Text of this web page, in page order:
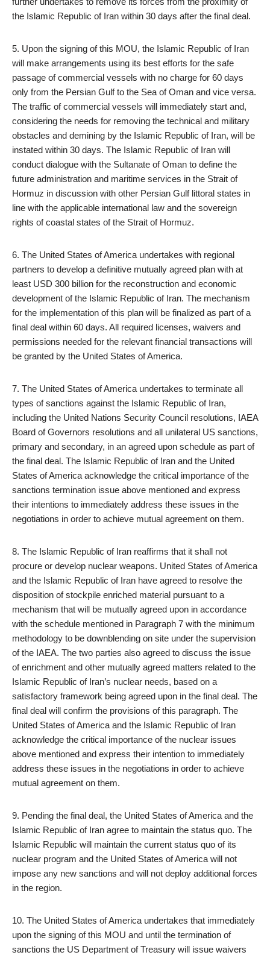
the Islamic Republic of Iran within 30 days after the final deal.
5. Upon the signing of this MOU, the Islamic Republic of Iran
will make arrangements using its best efforts for the safe
passage of commercial vessels with no charge for 60 days
only from the Persian Gulf to the Sea of Oman and vice versa.
The traffic of commercial vessels will immediately start and,
considering the needs for removing the technical and military
obstacles and demining by the Islamic Republic of Iran, will be
instated within 30 days. The Islamic Republic of Iran will
conduct dialogue with the Sultanate of Oman to define the
future administration and maritime services in the Strait of
Hormuz in discussion with other Persian Gulf littoral states in
line with the applicable international law and the sovereign
rights of coastal states of the Strait of Hormuz.
6. The United States of America undertakes with regional
partners to develop a definitive mutually agreed plan with at
least USD 300 billion for the reconstruction and economic
development of the Islamic Republic of Iran. The mechanism
for the implementation of this plan will be finalized as part of a
final deal within 60 days. All required licenses, waivers and
permissions needed for the relevant financial transactions will
be granted by the United States of America.
7. The United States of America undertakes to terminate all
types of sanctions against the Islamic Republic of Iran,
including the United Nations Security Council resolutions, IAEA
Board of Governors resolutions and all unilateral US sanctions,
primary and secondary, in an agreed upon schedule as part of
the final deal. The Islamic Republic of Iran and the United
States of America acknowledge the critical importance of the
sanctions termination issue above mentioned and express
their intentions to immediately address these issues in the
negotiations in order to achieve mutual agreement on them.
8. The Islamic Republic of Iran reaffirms that it shall not
procure or develop nuclear weapons. United States of America
and the Islamic Republic of Iran have agreed to resolve the
disposition of stockpile enriched material pursuant to a
mechanism that will be mutually agreed upon in accordance
with the schedule mentioned in Paragraph 7 with the minimum
methodology to be downblending on site under the supervision
of the IAEA. The two parties also agreed to discuss the issue
of enrichment and other mutually agreed matters related to the
Islamic Republic of Iran’s nuclear needs, based on a
satisfactory framework being agreed upon in the final deal. The
final deal will confirm the provisions of this paragraph. The
United States of America and the Islamic Republic of Iran
acknowledge the critical importance of the nuclear issues
above mentioned and express their intention to immediately
address these issues in the negotiations in order to achieve
mutual agreement on them.
9. Pending the final deal, the United States of America and the
Islamic Republic of Iran agree to maintain the status quo. The
Islamic Republic will maintain the current status quo of its
nuclear program and the United States of America will not
impose any new sanctions and will not deploy additional forces
in the region.
10. The United States of America undertakes that immediately
upon the signing of this MOU and until the termination of
sanctions the US Department of Treasury will issue waivers